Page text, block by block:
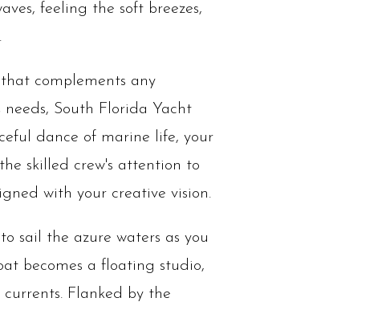
feeling the soft breezes,
complements any
South Florida Yacht
dance of marine life, your
skilled crew's attention to
with your creative vision.
sail the azure waters as you
becomes a floating studio,
Flanked by the